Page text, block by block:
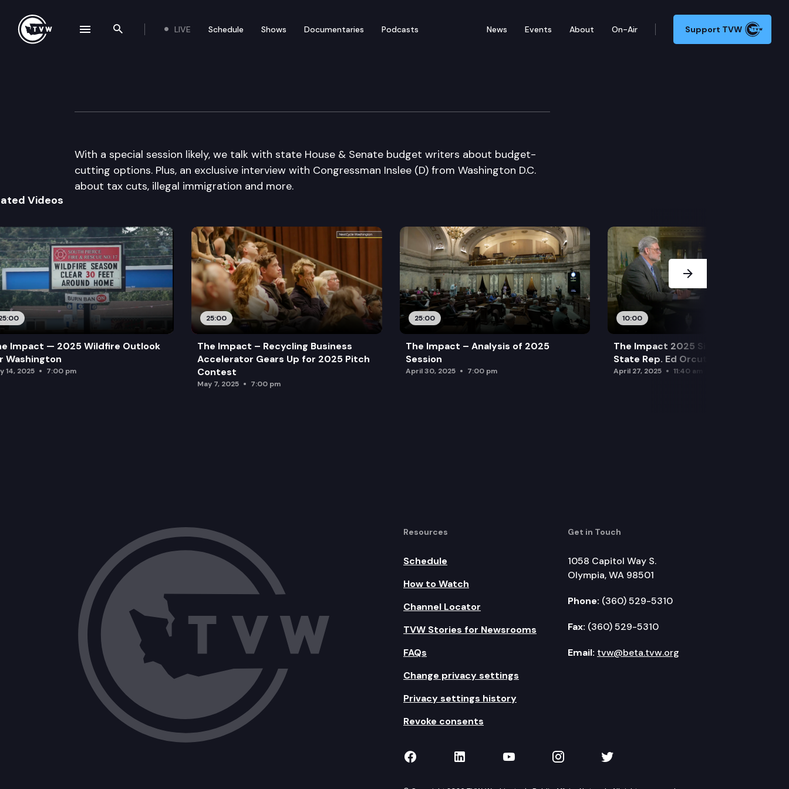
Search the site
LIVE Schedule Shows Documentaries Podcasts News Events About On-Air Support TVW
The Impact
With a special session likely, we talk with state House & Senate budget writers about budget-
cutting options. Plus, an exclusive interview with Congressman Inslee (D) from Washington D.C.
about tax cuts, illegal immigration and more.
Videos
Impact — 2025 Wildfire Outlook
Washington
14, 2025 7:00 pm
25:00
The Impact – Recycling Business
Accelerator Gears Up for 2025 Pitch
Contest
May 7, 2025 7:00 pm
25:00
The Impact – Analysis of 2025
Session
April 30, 2025 7:00 pm
10:00
The Impact 2025 Sine Die Special:
State Rep. Ed Orcutt (R)
April 27, 2025 11:40 am
Next Slide
Resources
Schedule
How to Watch
Channel Locator
TVW Stories for Newsrooms
FAQs
Change privacy settings
Privacy settings history
Revoke consents
Get in Touch
1058 Capitol Way S.
Olympia, WA 98501
Phone: (360) 529-5310
Fax: (360) 529-5310
Email: tvw@beta.tvw.org
TVW on Facebook
TVW on LinkedIn
TVW on YouTube
TVW on Instagram
TVW on Twitter
navigation drawer